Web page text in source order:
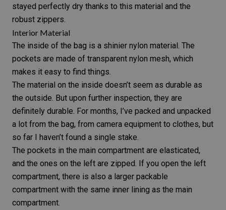
stayed perfectly dry thanks to this material and the
robust zippers.
Interior Material
The inside of the bag is a shinier nylon material. The
pockets are made of transparent nylon mesh, which
makes it easy to find things.
The material on the inside doesn’t seem as durable as
the outside. But upon further inspection, they are
definitely durable. For months, I’ve packed and unpacked
a lot from the bag, from camera equipment to clothes, but
so far I haven’t found a single stake.
The pockets in the main compartment are elasticated,
and the ones on the left are zipped. If you open the left
compartment, there is also a larger packable
compartment with the same inner lining as the main
compartment.